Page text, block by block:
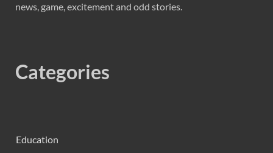
news, game, excitement and odd stories.
Categories
Education